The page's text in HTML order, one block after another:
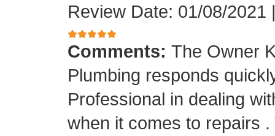
Review Date: 01/08/2021
Comments: The Owner
Plumbing responds
Professional in dealing
when it comes to repairs